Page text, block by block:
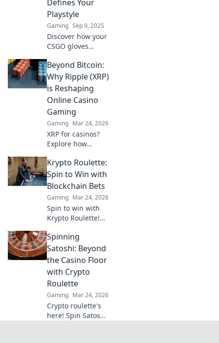
Defines Your
Playstyle
Gaming Sep 9, 2025
Discover how your
CSGO gloves
playstyle! Unlock
strategies and
style tips that can
elevate your
gameplay. Dive in
now!
Beyond Bitcoin:
Why Ripple (XRP)
is Reshaping
Online Casino
Gaming
Gaming Mar 24, 2026
XRP for casinos?
Explore how
low fees are
revolutionizing
online gaming,
beyond Bitcoin's
limitations.
Krypto Roulette:
Spin to Win with
Blockchain Bets
Gaming Mar 24, 2026
Spin to win with
Krypto Roulette!
instant payouts,
provably fair. Play
now and
experience the
future of crypto
gambling.
Spinning
Satoshi: Beyond
the Casino Floor
with Crypto
Roulette
Gaming Mar 24, 2026
Crypto roulette's
here! Spin Satoshi,